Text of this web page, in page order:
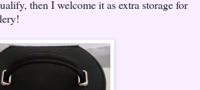
then I welcome it as extra storage for